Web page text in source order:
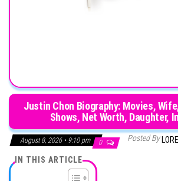
Justin Chon Biography: Movies,
Shows, Net Worth, Daughter,
August 8, 2026 • 9:10 pm 0 Posted By
IN THIS ARTICLE